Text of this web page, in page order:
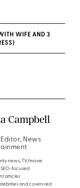
WIFE AND 3
Campbell
News
news, TV/movie
focused
articles
and covers red